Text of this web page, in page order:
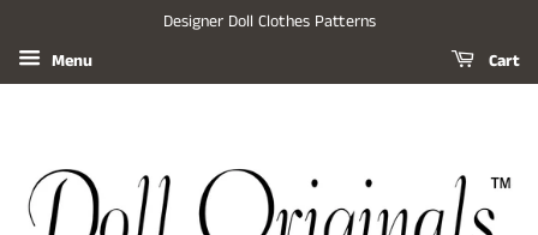
Designer Doll Clothes Patterns
Menu
Cart